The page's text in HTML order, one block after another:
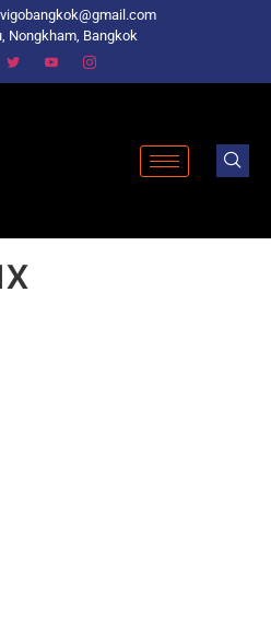
vigobangkok@gmail.com
Nongkham, Bangkok